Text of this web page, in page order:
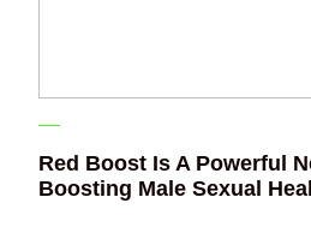
Red Boost Is A Powerful
Boosting Male Sexual